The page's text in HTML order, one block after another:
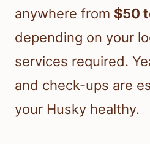
anywhere from $50
depending on your
services required.
and check-ups are
your Husky healthy.